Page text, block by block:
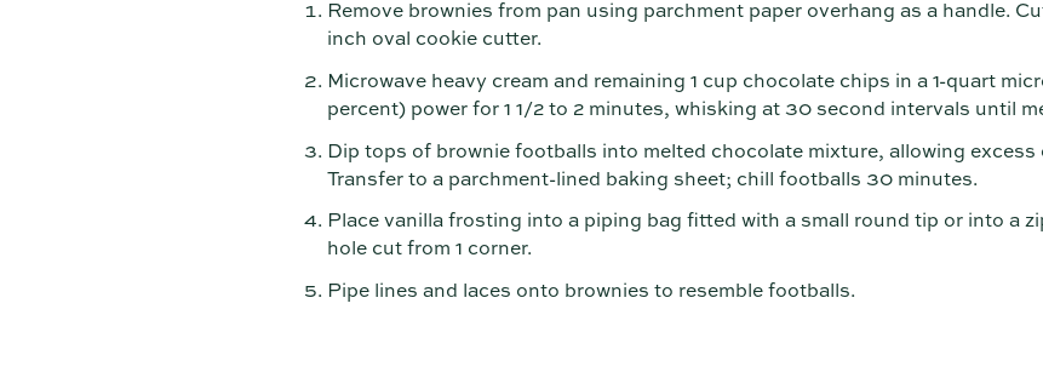
Remove brownies from pan using parchment paper overhang as a handle.
inch oval cookie cutter.
Microwave heavy cream and remaining 1 cup chocolate chips in a 1-quart
percent) power for 1 1/2 to 2 minutes, whisking at 30 second intervals until
Dip tops of brownie footballs into melted chocolate mixture, allowing
Transfer to a parchment-lined baking sheet; chill footballs 30 minutes.
Place vanilla frosting into a piping bag fitted with a small round tip or into a
hole cut from 1 corner.
Pipe lines and laces onto brownies to resemble footballs.